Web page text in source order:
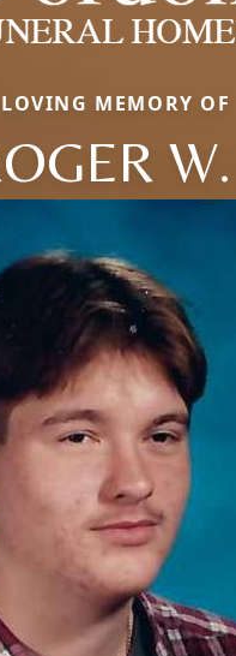
MEMORY OF
W.